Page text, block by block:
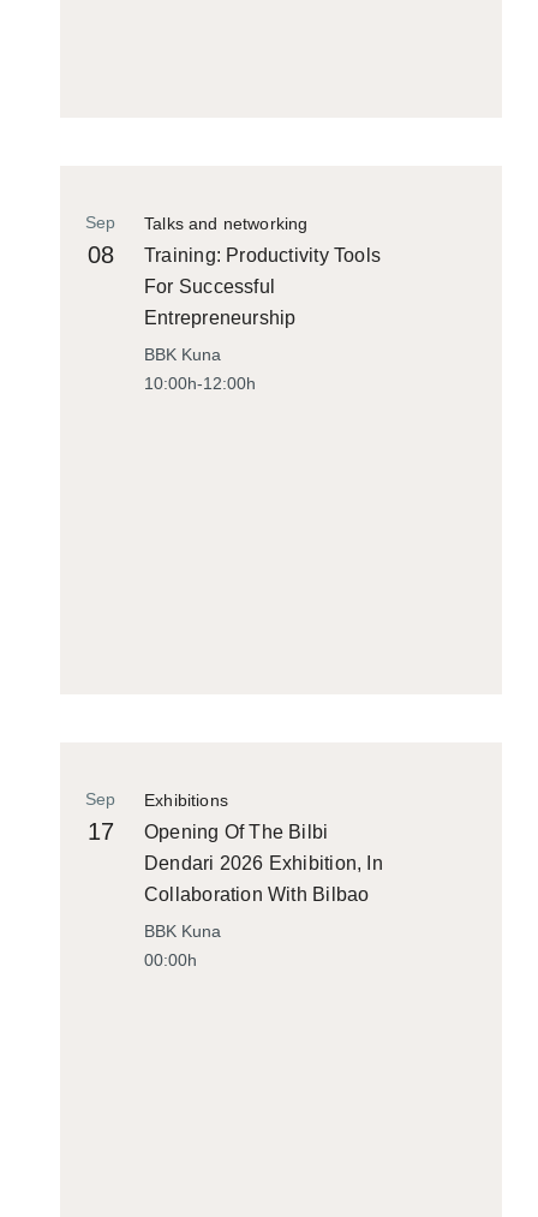
Talks and networking
Sep
08
Training: Productivity Tools
For Successful
Entrepreneurship
BBK Kuna
10:00h-12:00h
Exhibitions
Sep
17
Opening Of The Bilbi
Dendari 2026 Exhibition, In
Collaboration With Bilbao
Historiko
BBK Kuna
00:00h